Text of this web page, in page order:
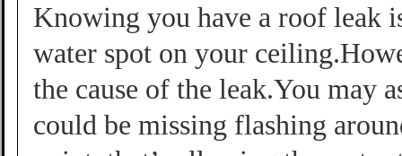
Knowing you have a roof leak
water spot on your
the cause of the leak.You may
could be missing flashing